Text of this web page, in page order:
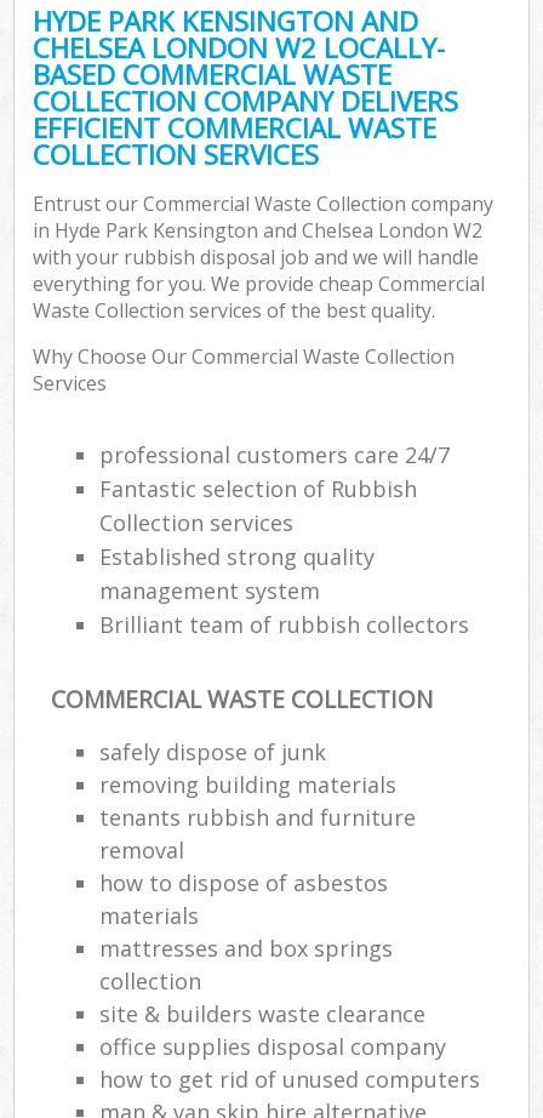
HYDE PARK KENSINGTON AND
CHELSEA LONDON W2 LOCALLY-
BASED COMMERCIAL WASTE
COLLECTION COMPANY DELIVERS
EFFICIENT COMMERCIAL WASTE
COLLECTION SERVICES
Entrust our Commercial Waste Collection company
in Hyde Park Kensington and Chelsea London W2
with your rubbish disposal job and we will handle
everything for you. We provide cheap Commercial
Waste Collection services of the best quality.
Why Choose Our Commercial Waste Collection
Services
professional customers care 24/7
Fantastic selection of Rubbish
Collection services
Established strong quality
management system
Brilliant team of rubbish collectors
COMMERCIAL WASTE COLLECTION
safely dispose of junk
removing building materials
tenants rubbish and furniture
removal
how to dispose of asbestos
materials
mattresses and box springs
collection
site & builders waste clearance
office supplies disposal company
how to get rid of unused computers
man & van skip hire alternative